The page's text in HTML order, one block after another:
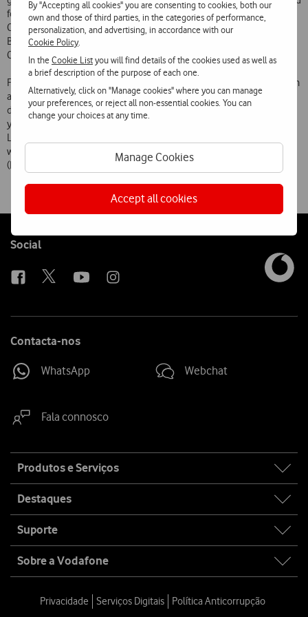
By "Accepting all cookies" you are consenting to cookies, both our
own and those of third parties, in the categories of performance,
personalization, and advertising, in accordance with our
Cookie Policy.
In theCookie Listyou will find details of the cookies used as well as
a brief description of the purpose of each one.
Alternatively, click on "Manage cookies" where you can manage
your preferences, or reject all non-essential cookies. You can
change your choices at any time.
Manage Cookies
Accept all cookies
for this edition of the festival: Coliseu do Porto, Passos Manuel
Cinema, Maus Hábitos, Garagem Passos Manuel, Pitch Club, Sá da
Bandeira Theatre, Ateneu Comercial do Porto and Fnac (Santa
Catarina store).
Four artists on the bill are already confirmed to appear: St. Vincent, an
acclaimed band that is returning to Portuguese stages following its
debut in 2010; Hanni El Khatib, one of the great revelations of the
year; Foals, who play in a DJ set format; and the Portuguese band
Ladrões do Tempo, the new line-up of Zé Pedro (Xutos & Pontapés)
with Tó Trips and Pedro Gonçalves (Dead Combo), Paulo Franco
(Dapunksportif) and Samuel Palitos (Censurados).
Follow
Social
Contacta-nos
WhatsApp Webchat
Fala connosco
map
Produtos e Serviços
Destaques
Suporte
Sobre a Vodafone
Privacidade Serviços Digitais Política Anticorrupção